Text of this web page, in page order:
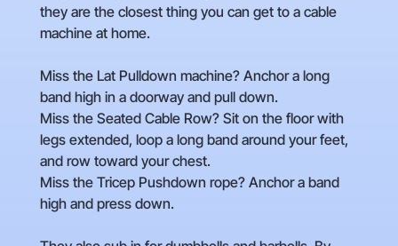
they are the closest thing you can get to a cable
machine at home.
Miss the Lat Pulldown machine? Anchor a long
band high in a doorway and pull down.
Miss the Seated Cable Row? Sit on the floor with
legs extended, loop a long band around your feet,
and row toward your chest.
Miss the Tricep Pushdown rope? Anchor a band
high and press down.